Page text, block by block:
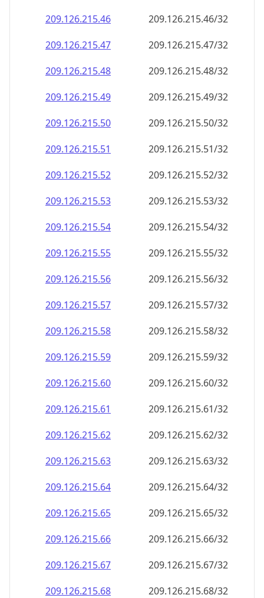
209.126.215.46
209.126.215.46/32
209.126.215.47
209.126.215.47/32
209.126.215.48
209.126.215.48/32
209.126.215.49
209.126.215.49/32
209.126.215.50
209.126.215.50/32
209.126.215.51
209.126.215.51/32
209.126.215.52
209.126.215.52/32
209.126.215.53
209.126.215.53/32
209.126.215.54
209.126.215.54/32
209.126.215.55
209.126.215.55/32
209.126.215.56
209.126.215.56/32
209.126.215.57
209.126.215.57/32
209.126.215.58
209.126.215.58/32
209.126.215.59
209.126.215.59/32
209.126.215.60
209.126.215.60/32
209.126.215.61
209.126.215.61/32
209.126.215.62
209.126.215.62/32
209.126.215.63
209.126.215.63/32
209.126.215.64
209.126.215.64/32
209.126.215.65
209.126.215.65/32
209.126.215.66
209.126.215.66/32
209.126.215.67
209.126.215.67/32
209.126.215.68
209.126.215.68/32